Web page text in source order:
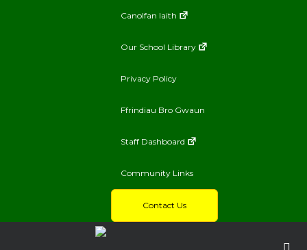
Canolfan Iaith
Our School Library
Privacy Policy
Ffrindiau Bro Gwaun
Staff Dashboard
Community Links
Contact Us